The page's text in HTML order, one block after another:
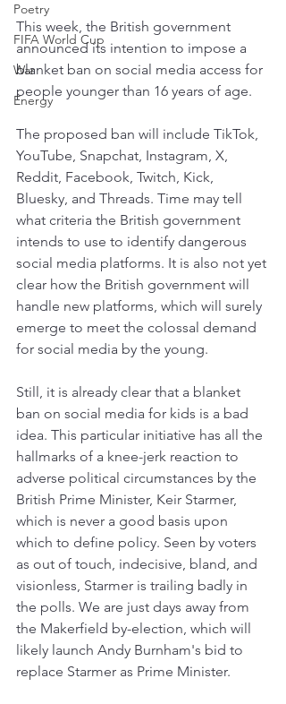
Poetry
FIFA World Cup
War
Energy
This week, the British government
announced its intention to impose a
blanket ban on social media access for
people younger than 16 years of age.
The proposed ban will include TikTok,
YouTube, Snapchat, Instagram, X,
Reddit, Facebook, Twitch, Kick,
Bluesky, and Threads. Time may tell
what criteria the British government
intends to use to identify dangerous
social media platforms. It is also not yet
clear how the British government will
handle new platforms, which will surely
emerge to meet the colossal demand
for social media by the young.
Still, it is already clear that a blanket
ban on social media for kids is a bad
idea. This particular initiative has all the
hallmarks of a knee-jerk reaction to
adverse political circumstances by the
British Prime Minister, Keir Starmer,
which is never a good basis upon
which to define policy. Seen by voters
as out of touch, indecisive, bland, and
visionless, Starmer is trailing badly in
the polls. We are just days away from
the Makerfield by-election, which will
likely launch Andy Burnham's bid to
replace Starmer as Prime Minister.